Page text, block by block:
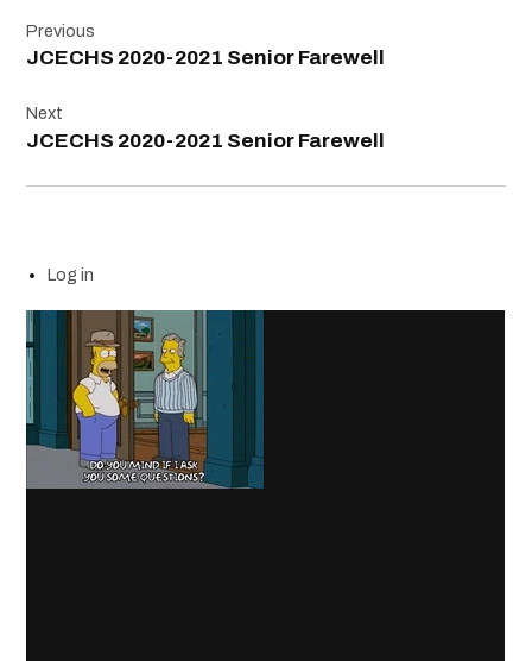
navigation
Previous
JCECHS 2020-2021 Senior Farewell
Next
JCECHS 2020-2021 Senior Farewell
Log in